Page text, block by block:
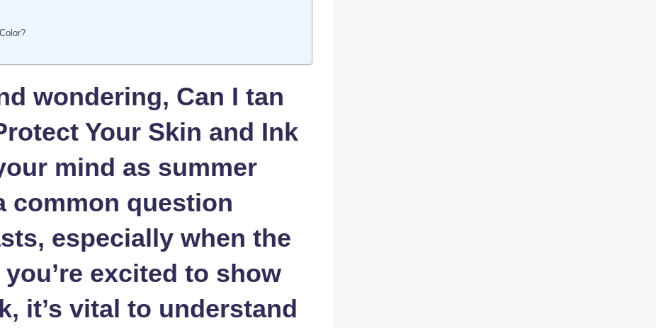
wondering, Can I tan
Your Skin and Ink
mind as summer
common question
especially when the
excited to show
it’s vital to understand